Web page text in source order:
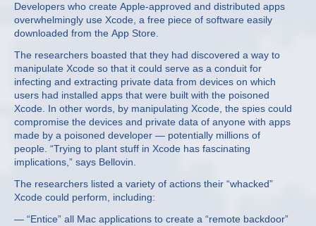
Developers who create Apple-approved and distributed apps
overwhelmingly use Xcode, a free piece of software easily
downloaded from the App Store.
The researchers boasted that they had discovered a way to
manipulate Xcode so that it could serve as a conduit for
infecting and extracting private data from devices on which
users had installed apps that were built with the poisoned
Xcode. In other words, by manipulating Xcode, the spies could
compromise the devices and private data of anyone with apps
made by a poisoned developer — potentially millions of
people. “Trying to plant stuff in Xcode has fascinating
implications,” says Bellovin.
The researchers listed a variety of actions their “whacked”
Xcode could perform, including:
— “Entice” all Mac applications to create a “remote backdoor”